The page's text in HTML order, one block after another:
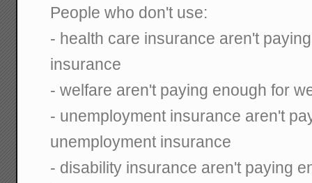
People who don't use:
- health care insurance aren't
insurance
- welfare aren't paying enough for
- unemployment insurance aren't
unemployment insurance
- disability insurance aren't paying